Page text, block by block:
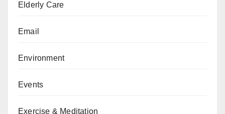
Elderly Care
Email
Environment
Events
Exercise & Meditation